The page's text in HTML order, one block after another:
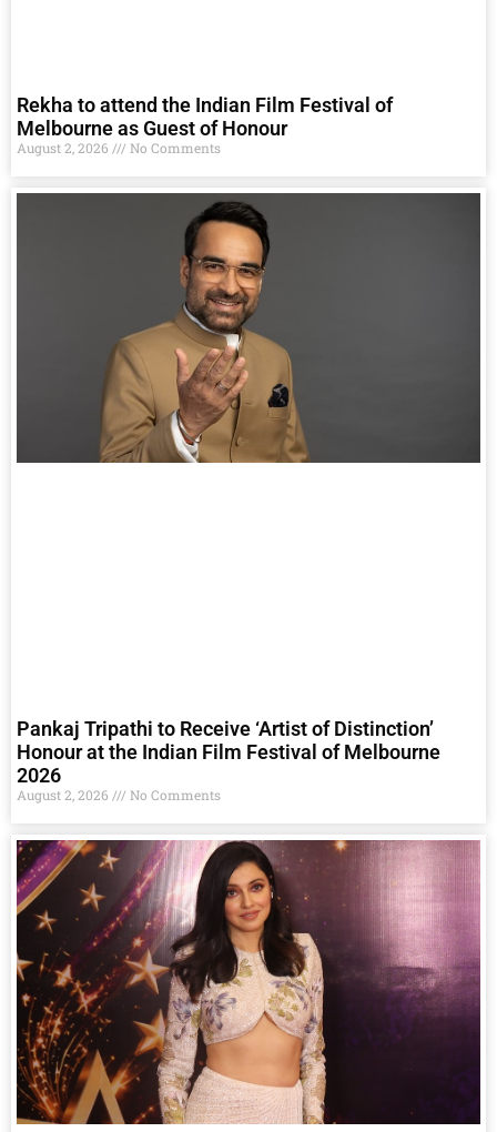
Rekha to attend the Indian Film Festival of
Melbourne as Guest of Honour
August 2, 2026 No Comments
Pankaj Tripathi to Receive ‘Artist of Distinction’
Honour at the Indian Film Festival of Melbourne
2026
August 2, 2026 No Comments